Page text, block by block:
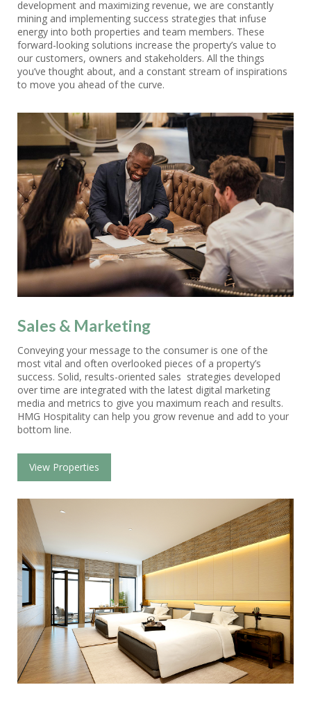
development and maximizing revenue, we are constantly
mining and implementing success strategies that infuse
energy into both properties and team members. These
forward-looking solutions increase the property’s value to
our customers, owners and stakeholders. All the things
you’ve thought about, and a constant stream of inspirations
to move you ahead of the curve.
Sales & Marketing
Conveying your message to the consumer is one of the
most vital and often overlooked pieces of a property’s
success. Solid, results-oriented sales strategies developed
over time are integrated with the latest digital marketing
media and metrics to give you maximum reach and results.
HMG Hospitality can help you grow revenue and add to your
bottom line.
View Properties